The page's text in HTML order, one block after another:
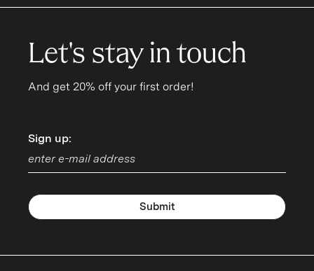
Let's stay in touch
And get 20% off your first order!
Sign up:
Sign up:
Submit